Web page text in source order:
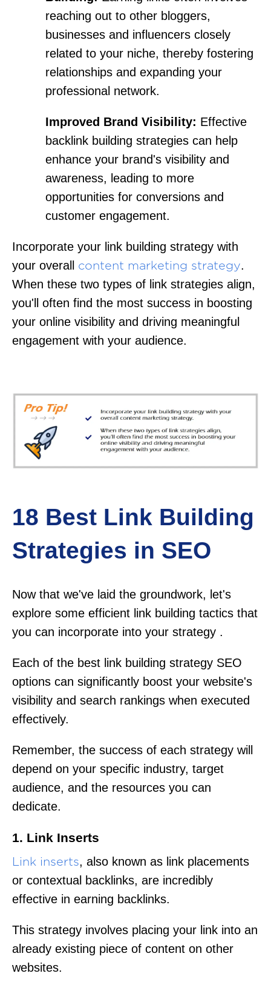
reaching out to other bloggers,
businesses and influencers closely
related to your niche, thereby fostering
relationships and expanding your
professional network.
Improved Brand Visibility: Effective
backlink building strategies can help
enhance your brand's visibility and
awareness, leading to more
opportunities for conversions and
customer engagement.
Incorporate your link building strategy with
your overall content marketing strategy.
When these two types of link strategies align,
you'll often find the most success in boosting
your online visibility and driving meaningful
engagement with your audience.
18 Best Link Building
Strategies in SEO
Now that we've laid the groundwork, let's
explore some efficient link building tactics that
you can incorporate into your strategy .
Each of the best link building strategy SEO
options can significantly boost your website's
visibility and search rankings when executed
effectively.
Remember, the success of each strategy will
depend on your specific industry, target
audience, and the resources you can
dedicate.
1. Link Inserts
Link inserts, also known as link placements
or contextual backlinks, are incredibly
effective in earning backlinks.
This strategy involves placing your link into an
already existing piece of content on other
websites.